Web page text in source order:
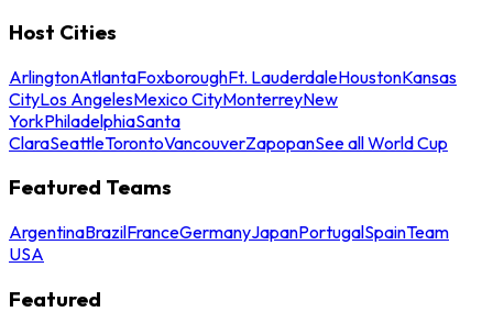
Host Cities
ArlingtonAtlantaFoxboroughFt. LauderdaleHoustonKansas
CityLos AngelesMexico CityMonterreyNew
YorkPhiladelphiaSanta
ClaraSeattleTorontoVancouverZapopanSee all World Cup
Featured Teams
ArgentinaBrazilFranceGermanyJapanPortugalSpainTeam
USA
Featured